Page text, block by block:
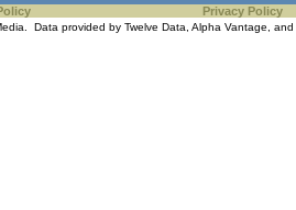
Privacy Policy
Data provided by Twelve Data, Alpha Vantage, and